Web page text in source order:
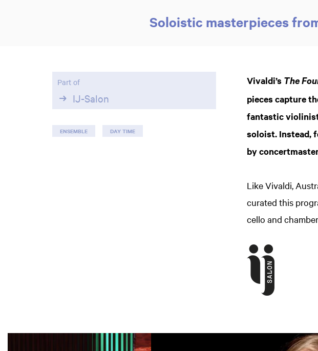
Soloistic masterpieces
Vivaldi’s The
pieces capture
fantastic
soloist. Instead,
by
Like Vivaldi,
curated this
cello and
Part of
IJ-Salon
ENSEMBLE DAY TIME